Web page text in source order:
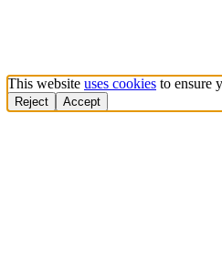
This website uses cookies to ensure
Reject Accept